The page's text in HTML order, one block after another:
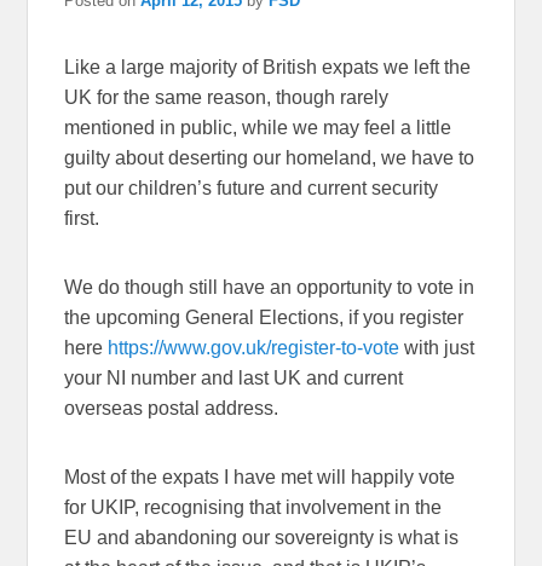
Like a large majority of British expats we left the
UK for the same reason, though rarely
mentioned in public, while we may feel a little
guilty about deserting our homeland, we have to
put our children’s future and current security
first.
We do though still have an opportunity to vote in
the upcoming General Elections, if you register
here https://www.gov.uk/register-to-vote with just
your NI number and last UK and current
overseas postal address.
Most of the expats I have met will happily vote
for UKIP, recognising that involvement in the
EU and abandoning our sovereignty is what is